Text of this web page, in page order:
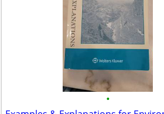
•